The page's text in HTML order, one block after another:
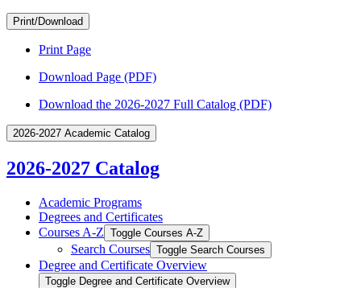
Print/Download
Print Page
Download Page (PDF)
Download the 2026-2027 Full Catalog (PDF)
2026-2027 Academic Catalog
2026-2027 Catalog
Academic Programs
Degrees and Certificates
Courses A-​Z Toggle Courses A-​Z
Search Courses Toggle Search Courses
Degree and Certificate Overview
Toggle Degree and Certificate Overview